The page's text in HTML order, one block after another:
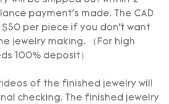
payment's made. The CAD
per piece if you don’t want
jewelry making. （For high
100% deposit）
of the finished jewelry will
checking. The finished jewelry